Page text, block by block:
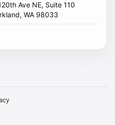
Ave NE, Suite 110
WA 98033